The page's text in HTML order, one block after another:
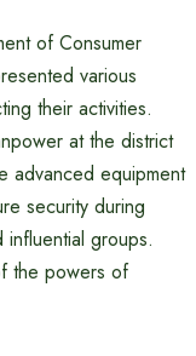
of Consumer
various
their activities.
at the district
advanced equipment
security during
influential groups.
the powers of